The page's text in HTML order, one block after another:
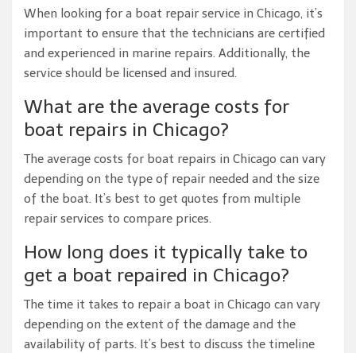
When looking for a boat repair service in Chicago, it’s
important to ensure that the technicians are certified
and experienced in marine repairs. Additionally, the
service should be licensed and insured.
What are the average costs for
boat repairs in Chicago?
The average costs for boat repairs in Chicago can vary
depending on the type of repair needed and the size
of the boat. It’s best to get quotes from multiple
repair services to compare prices.
How long does it typically take to
get a boat repaired in Chicago?
The time it takes to repair a boat in Chicago can vary
depending on the extent of the damage and the
availability of parts. It’s best to discuss the timeline